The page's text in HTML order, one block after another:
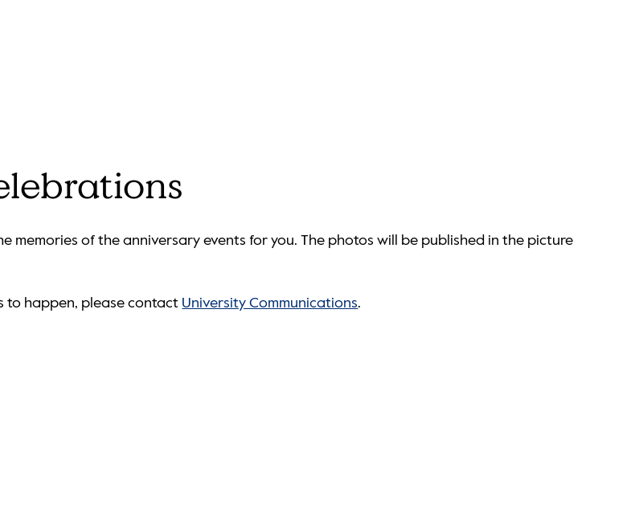
memories of the anniversary events for you. The photos will be published in the picture
to happen, please contact University Communications.